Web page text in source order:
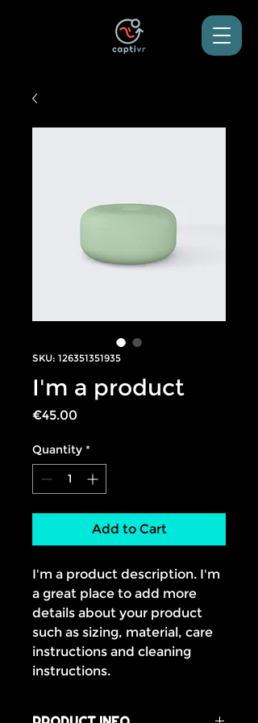
SKU: 126351351935
I'm a product
€45.00
Quantity *
Add to Cart
I'm a product description. I'm
a great place to add more
details about your product
such as sizing, material, care
instructions and cleaning
instructions.